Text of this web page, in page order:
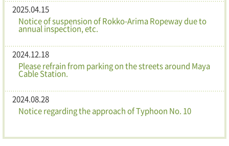
2025.04.15
Notice of suspension of Rokko-Arima Ropeway due to
annual inspection, etc.
2024.12.18
Please refrain from parking on the streets around Maya
Cable Station.
2024.08.28
Notice regarding the approach of Typhoon No. 10